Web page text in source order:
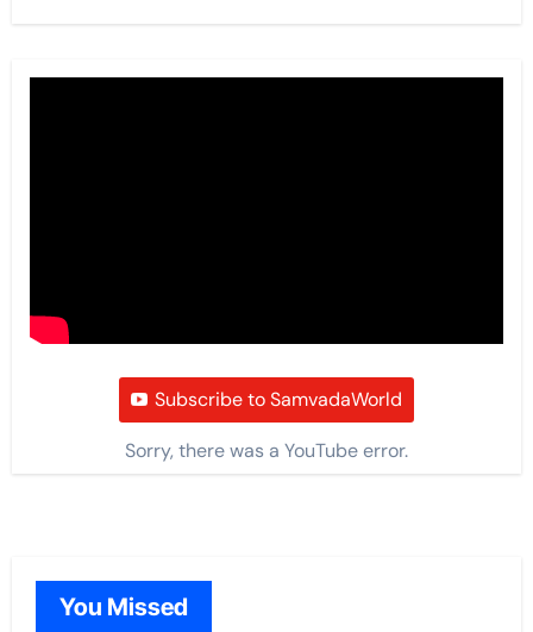
Subscribe to SamvadaWorld
Sorry, there was a YouTube error.
You Missed